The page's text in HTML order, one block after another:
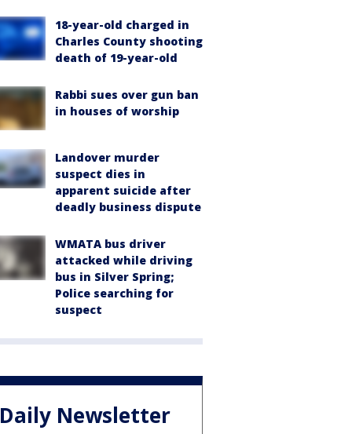
18-year-old charged in
Charles County shooting
death of 19-year-old
Rabbi sues over gun ban
in houses of worship
Landover murder
suspect dies in
apparent suicide after
deadly business dispute
WMATA bus driver
attacked while driving
bus in Silver Spring;
Police searching for
suspect
Daily Newsletter